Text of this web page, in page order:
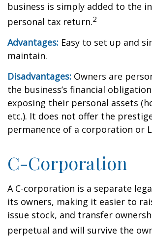
business is simply added to the
personal tax return.2
Advantages: Easy to set up and
maintain.
Disadvantages: Owners are
the business’s financial
exposing their personal assets
etc.). It does not offer the
permanence of a corporation or
C-Corporation
A C-corporation is a separate
its owners, making it easier to
issue stock, and transfer
perpetual and will survive the